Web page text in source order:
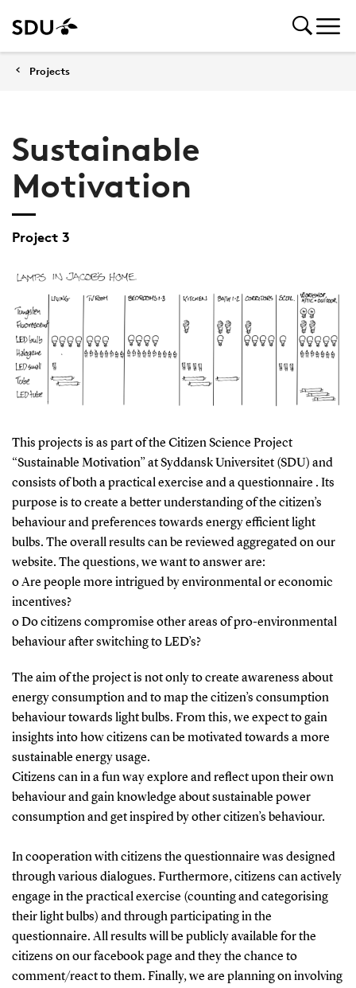
Projects
Sustainable
Motivation
Project 3
This projects is as part of the Citizen Science Project
“Sustainable Motivation” at Syddansk Universitet (SDU) and
consists of both a practical exercise and a questionnaire . Its
purpose is to create a better understanding of the citizen’s
behaviour and preferences towards energy efficient light
bulbs. The overall results can be reviewed aggregated on our
website. The questions, we want to answer are:
o Are people more intrigued by environmental or economic
incentives?
o Do citizens compromise other areas of pro-environmental
behaviour after switching to LED’s?
The aim of the project is not only to create awareness about
energy consumption and to map the citizen’s consumption
behaviour towards light bulbs. From this, we expect to gain
insights into how citizens can be motivated towards a more
sustainable energy usage.
Citizens can in a fun way explore and reflect upon their own
behaviour and gain knowledge about sustainable power
consumption and get inspired by other citizen’s behaviour.
In cooperation with citizens the questionnaire was designed
through various dialogues. Furthermore, citizens can actively
engage in the practical exercise (counting and categorising
their light bulbs) and through participating in the
questionnaire. All results will be publicly available for the
citizens on our facebook page and they the chance to
comment/react to them. Finally, we are planning on involving